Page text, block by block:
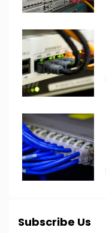
Subscribe Us